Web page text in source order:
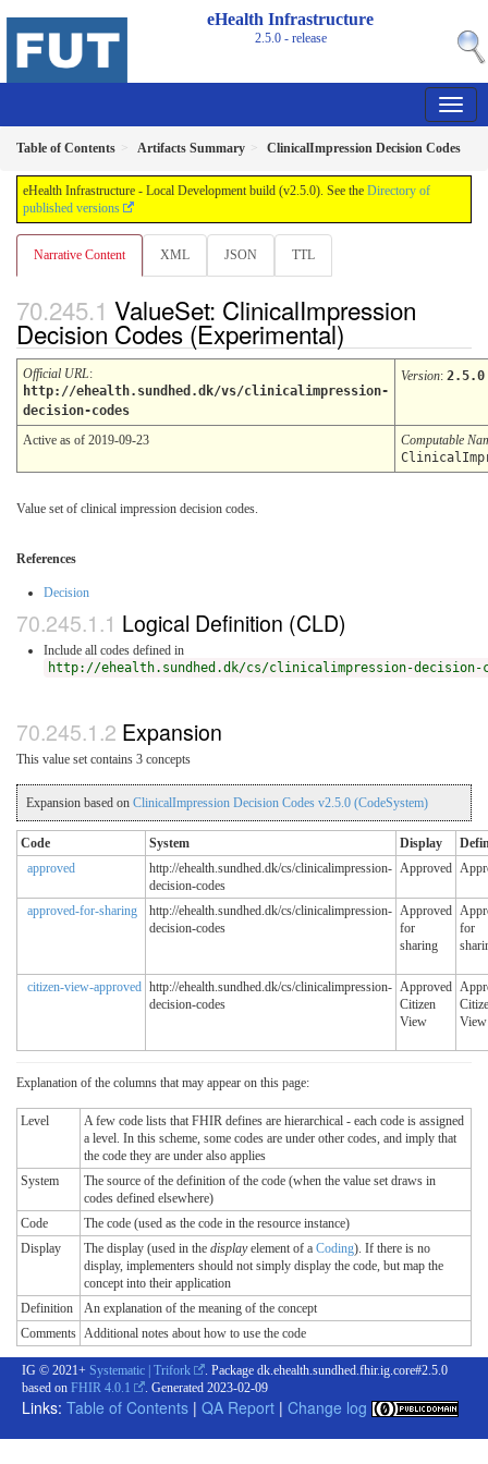
eHealth Infrastructure
2.5.0 - release
Table of Contents Artifacts Summary ClinicalImpression Decision Codes
eHealth Infrastructure - Local Development build (v2.5.0). See the Directory of
published versions
Narrative Content XML JSON TTL
ValueSet: ClinicalImpression
Decision Codes (Experimental)
Official URL:
http://ehealth.sundhed.dk/vs/clinicalimpression-
decision-codes
Version: 2.5.0
Active as of 2019-09-23
Computable
Value set of clinical impression decision codes.
References
Decision
Logical Definition (CLD)
Include all codes defined in
http://ehealth.sundhed.dk/cs/clinicalimpression-decision-
Expansion
This value set contains 3 concepts
Expansion based on ClinicalImpression Decision Codes v2.5.0 (CodeSystem)
Code System Display
approved
http://ehealth.sundhed.dk/cs/clinicalimpression-
decision-codes
Approved
approved-for-sharing
http://ehealth.sundhed.dk/cs/clinicalimpression-
decision-codes
Approved
for
sharing
for
citizen-view-approved http://ehealth.sundhed.dk/cs/clinicalimpression-
decision-codes
Approved
Citizen
View
View
Explanation of the columns that may appear on this page:
Level
A few code lists that FHIR defines are hierarchical - each code is assigned
a level. In this scheme, some codes are under other codes, and imply that
the code they are under also applies
System
The source of the definition of the code (when the value set draws in
codes defined elsewhere)
Code
The code (used as the code in the resource instance)
Display
The display (used in the displayelement of a Coding). If there is no
display, implementers should not simply display the code, but map the
concept into their application
Definition
An explanation of the meaning of the concept
Comments Additional notes about how to use the code
IG © 2021+ Systematic | Trifork
. Package dk.ehealth.sundhed.fhir.ig.core#2.5.0
based on FHIR 4.0.1 . Generated 2023-02-09
Links: Table of Contents | QA Report | Change log